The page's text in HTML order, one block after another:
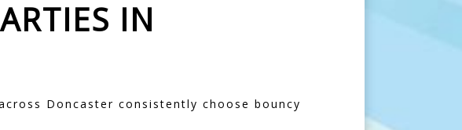
IN
Doncaster consistently choose bouncy